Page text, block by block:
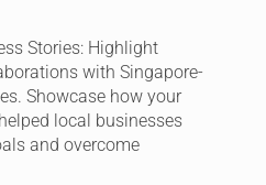
Stories: Highlight
with Singapore-
Showcase how your
local businesses
and overcome